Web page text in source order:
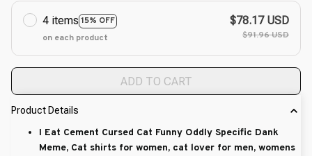
4 items 15% OFF
on each product
$78.17 USD
$91.96 USD
ADD TO CART
Product Details
I Eat Cement Cursed Cat Funny Oddly Specific Dank
Meme, Cat shirts for women, cat lover for men, womens